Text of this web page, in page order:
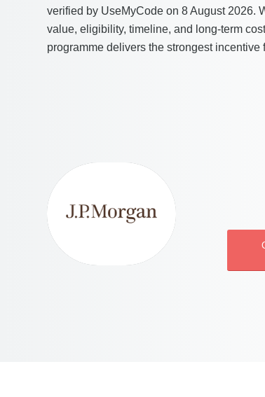
verified by UseMyCode on 8 August 2026.
value, eligibility, timeline, and long-term
programme delivers the strongest incentive